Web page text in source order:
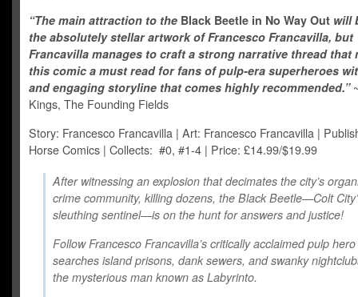
“The main attraction to the Black Beetle in No Way Out will
the absolutely stellar artwork of Francesco Francavilla, but
Francavilla manages to craft a strong narrative thread that
this comic a must read for fans of pulp-era superheroes
and engaging storyline that comes highly recommended.”
Kings, The Founding Fields
Story: Francesco Francavilla | Art: Francesco Francavilla |
Horse Comics | Collects: #0, #1-4 | Price: £14.99/$19.99
After witnessing an explosion that decimates the city’s
crime community, killing dozens, the Black Beetle—Colt
sleuthing sentinel—is on the hunt for answers and justice!
Follow Francesco Francavilla’s critically acclaimed pulp
searches island prisons, dank sewers, and swanky
the mysterious man known as Labyrinto.